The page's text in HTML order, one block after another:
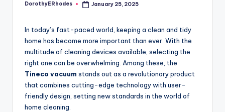
Posted
DorothyERhodes January 25, 2025
In today’s fast-paced world, keeping a clean and tidy
home has become more important than ever. With the
multitude of cleaning devices available, selecting the
right one can be overwhelming. Among these, the
Tineco vacuum stands out as a revolutionary product
that combines cutting-edge technology with user-
friendly design, setting new standards in the world of
home cleaning.